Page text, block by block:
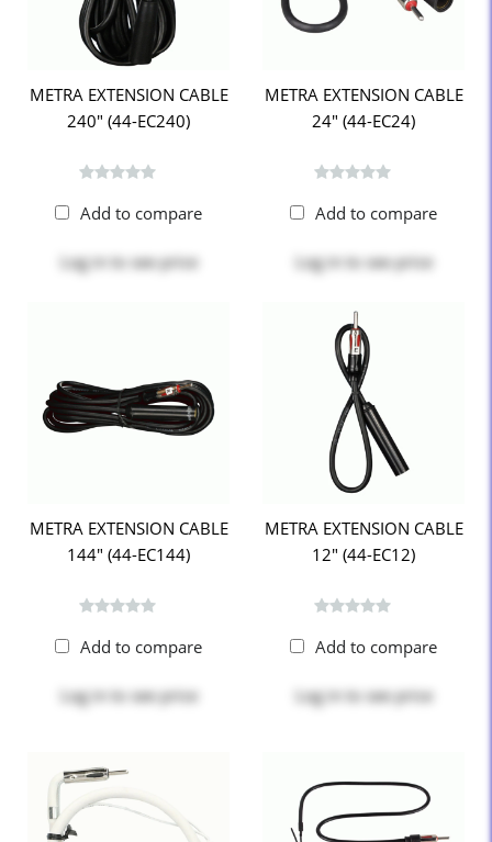
METRA EXTENSION CABLE
240" (44-EC240)
Add to compare
Log in to see price
METRA EXTENSION CABLE
24" (44-EC24)
Add to compare
Log in to see price
METRA EXTENSION CABLE
144" (44-EC144)
Add to compare
Log in to see price
METRA EXTENSION CABLE
12" (44-EC12)
Add to compare
Log in to see price